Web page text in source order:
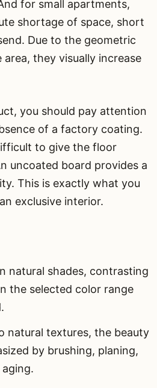
for small apartments,
shortage of space, short
Due to the geometric
they visually increase
you should pay attention
of a factory coating.
to give the floor
uncoated board provides a
This is exactly what you
exclusive interior.
natural shades, contrasting
the selected color range
natural textures, the beauty
by brushing, planing,